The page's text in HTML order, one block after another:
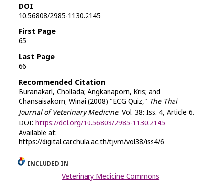
DOI
10.56808/2985-1130.2145
First Page
65
Last Page
66
Recommended Citation
Buranakarl, Chollada; Angkanaporn, Kris; and
Chansaisakorn, Winai (2008) "ECG Quiz," The Thai
Journal of Veterinary Medicine: Vol. 38: Iss. 4, Article 6.
DOI: https://doi.org/10.56808/2985-1130.2145
Available at:
https://digital.car.chula.ac.th/tjvm/vol38/iss4/6
INCLUDED IN
Veterinary Medicine Commons